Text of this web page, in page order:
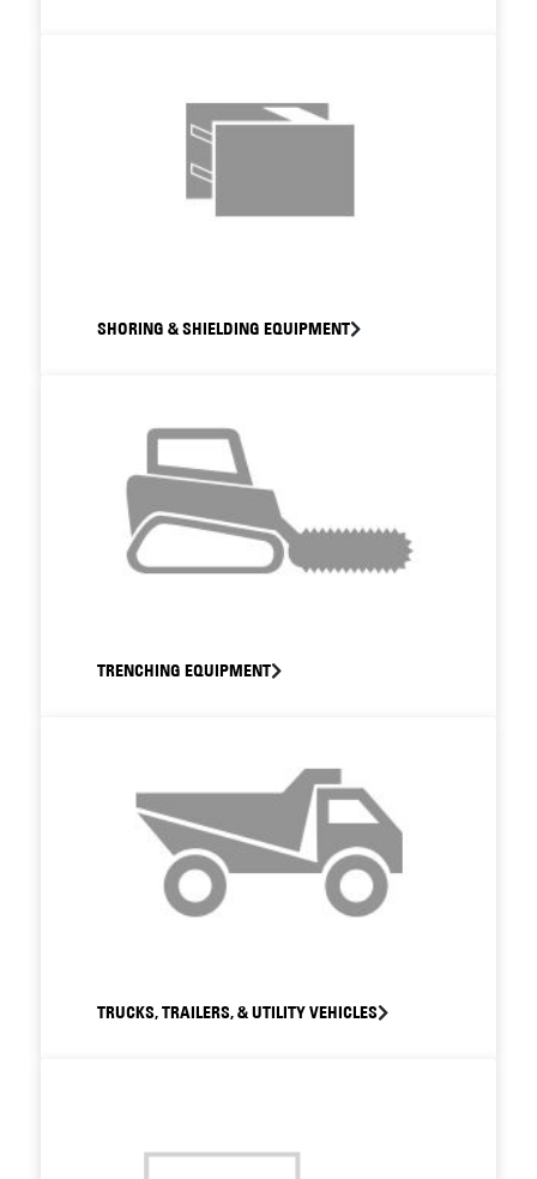
SHORING & SHIELDING EQUIPMENT
TRENCHING EQUIPMENT
TRUCKS, TRAILERS, & UTILITY VEHICLES